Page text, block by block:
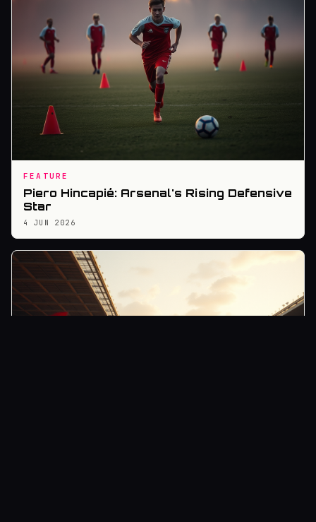
FEATURE
Piero Hincapié: Arsenal's Rising Defensive
Star
4 JUN 2026